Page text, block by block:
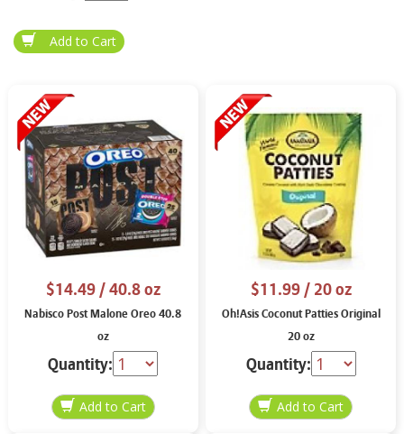
$14.49/ 40.8 oz
Nabisco Post Malone Oreo 40.8
oz
Quantity:
$11.99/ 20 oz
Oh!Asis Coconut Patties Original
20 oz
Quantity: